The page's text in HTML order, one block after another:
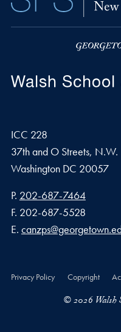
ICC 228
37th and O Streets, N.W.
Washington DC 20057
Phone number
P. 202-687-7464
Fax number
F. 202-687-5528
Email address
E.
Privacy Policy Copyright
© 2026 Walsh